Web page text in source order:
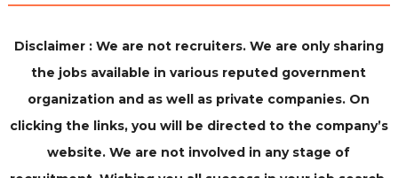
Disclaimer : We are not recruiters. We are only sharing
the jobs available in various reputed government
organization and as well as private companies. On
clicking the links, you will be directed to the company’s
website. We are not involved in any stage of